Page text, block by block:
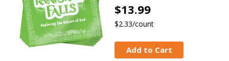
$13.99
$2.33/count
Add to Cart